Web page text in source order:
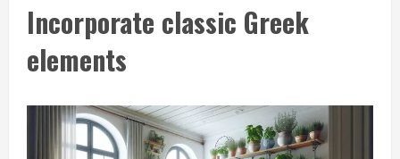
Incorporate classic Greek
elements